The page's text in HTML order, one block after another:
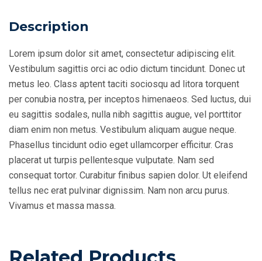
Description
Lorem ipsum dolor sit amet, consectetur adipiscing elit.
Vestibulum sagittis orci ac odio dictum tincidunt. Donec ut
metus leo. Class aptent taciti sociosqu ad litora torquent
per conubia nostra, per inceptos himenaeos. Sed luctus, dui
eu sagittis sodales, nulla nibh sagittis augue, vel porttitor
diam enim non metus. Vestibulum aliquam augue neque.
Phasellus tincidunt odio eget ullamcorper efficitur. Cras
placerat ut turpis pellentesque vulputate. Nam sed
consequat tortor. Curabitur finibus sapien dolor. Ut eleifend
tellus nec erat pulvinar dignissim. Nam non arcu purus.
Vivamus et massa massa.